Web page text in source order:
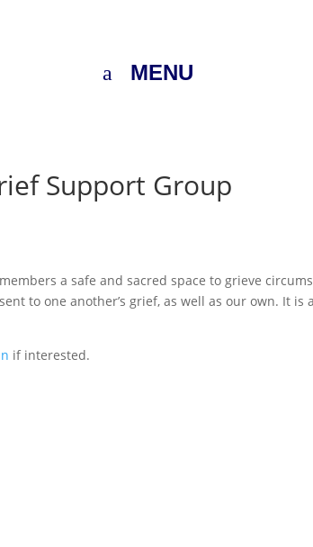
MENU
Support Group
a safe and sacred space to grieve
to one another’s grief, as well as our own. It
if interested.